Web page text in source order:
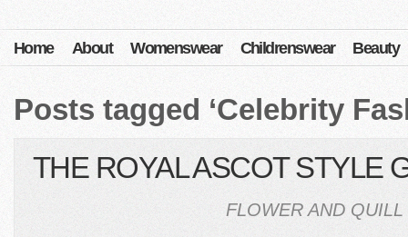
Home About Womenswear Childrenswear Beauty
Posts tagged ‘Celebrity
THE ROYAL ASCOT STYLE
FLOWER AND